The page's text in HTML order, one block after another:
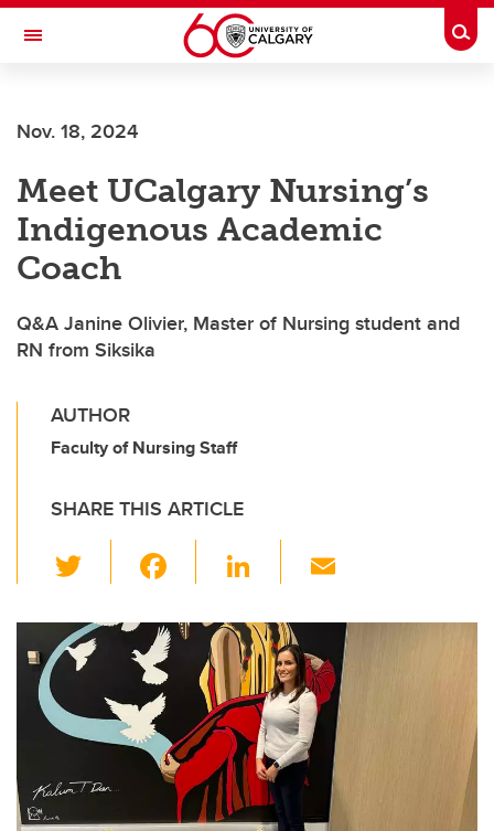
Skip to main content
Toggle Navigation
Nov. 18, 2024
Meet UCalgary Nursing’s
Indigenous Academic
Coach
Q&A Janine Olivier, Master of Nursing student and
RN from Siksika
AUTHOR
Faculty of Nursing Staff
SHARE THIS ARTICLE
wi
tt
er
c
o
o
k
Li
k
e
dI
n
ail